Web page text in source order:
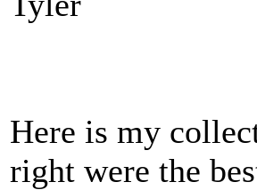
Here is my
right were the